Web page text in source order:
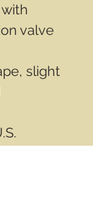
valve
slight